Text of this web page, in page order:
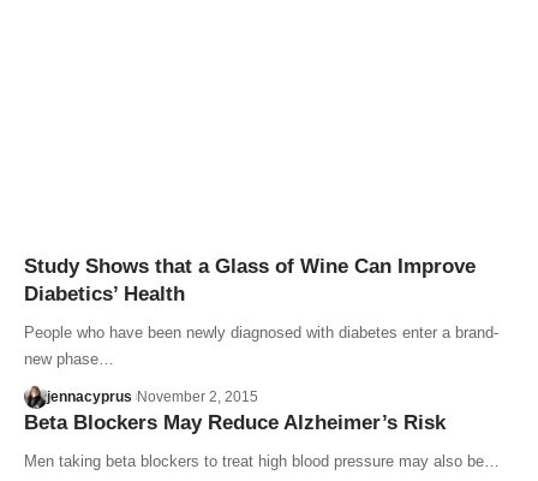
Study Shows that a Glass of Wine Can Improve
Diabetics’ Health
People who have been newly diagnosed with diabetes enter a brand-
new phase…
jennacyprus November 2, 2015
Beta Blockers May Reduce Alzheimer’s Risk
Men taking beta blockers to treat high blood pressure may also be…